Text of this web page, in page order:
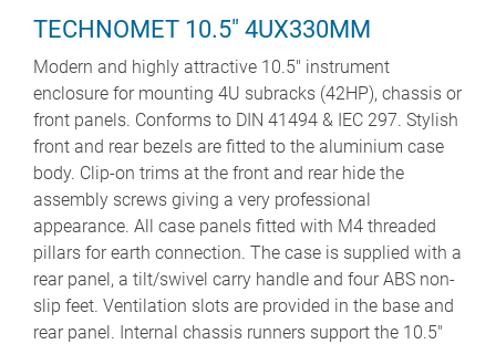
TECHNOMET 10.5" 4UX330MM
Modern and highly attractive 10.5" instrument
enclosure for mounting 4U subracks (42HP), chassis or
front panels. Conforms to DIN 41494 & IEC 297. Stylish
front and rear bezels are fitted to the aluminium case
body. Clip-on trims at the front and rear hide the
assembly screws giving a very professional
appearance. All case panels fitted with M4 threaded
pillars for earth connection. The case is supplied with a
rear panel, a tilt/swivel carry handle and four ABS non-
slip feet. Ventilation slots are provided in the base and
rear panel. Internal chassis runners support the 10.5"